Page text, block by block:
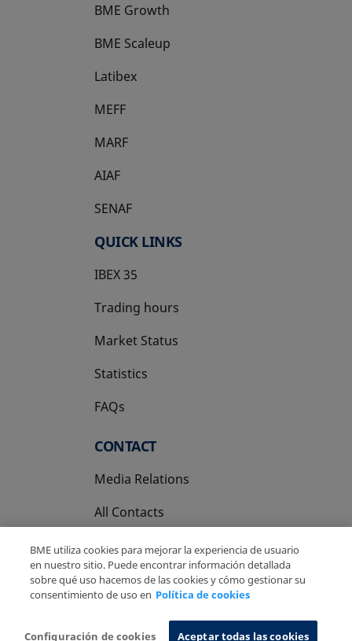
BME Growth
opens in a new tab
BME Scaleup
opens in a new tab
Latibex
opens in a new tab
MEFF
opens in a new tab
MARF
AIAF
SENAF
QUICK LINKS
IBEX 35
Trading hours
Market Status
Statistics
FAQs
CONTACT
Media Relations
All Contacts
Privacy Policy
Cookies Policy Information System
BME utiliza cookies para mejorar la experiencia de usuario
en nuestro sitio. Puede encontrar información detallada
sobre qué uso hacemos de las cookies y cómo gestionar su
consentimiento de uso en Política de cookies
Configuración de cookies Aceptar todas las cookies